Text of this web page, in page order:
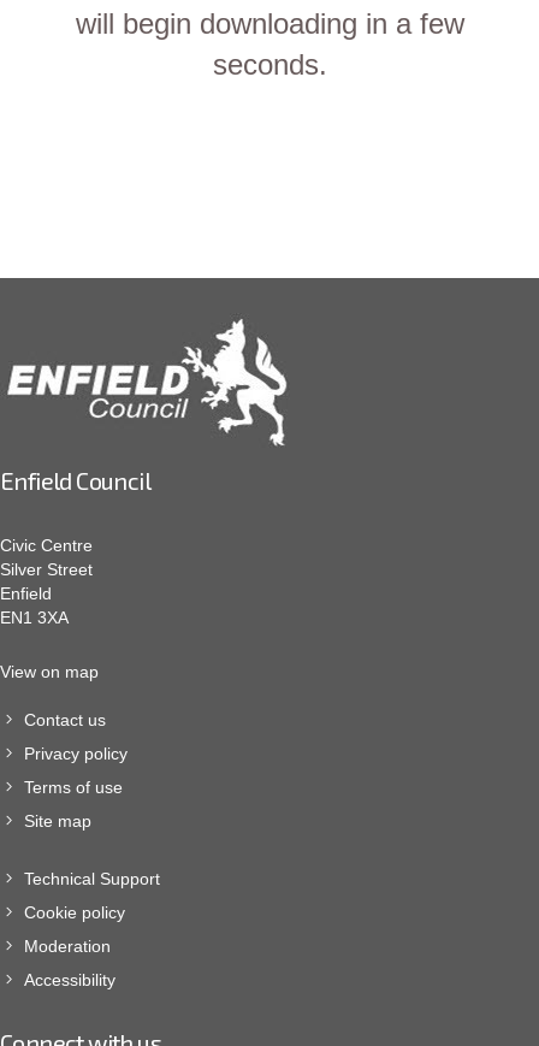
will begin downloading in a few
seconds.
Enfield Council
Civic Centre
Silver Street
Enfield
EN1 3XA
View on map
Contact us
Privacy policy
Terms of use
Site map
Technical Support
Cookie policy
Moderation
Accessibility